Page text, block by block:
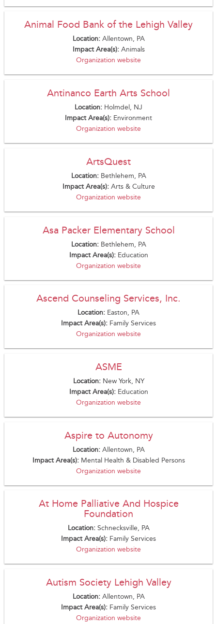
Animal Food Bank of the Lehigh Valley
Location: Allentown, PA
Impact Area(s): Animals
Organization website
Antinanco Earth Arts School
Location: Holmdel, NJ
Impact Area(s): Environment
Organization website
ArtsQuest
Location: Bethlehem, PA
Impact Area(s): Arts & Culture
Organization website
Asa Packer Elementary School
Location: Bethlehem, PA
Impact Area(s): Education
Organization website
Ascend Counseling Services, Inc.
Location: Easton, PA
Impact Area(s): Family Services
Organization website
ASME
Location: New York, NY
Impact Area(s): Education
Organization website
Aspire to Autonomy
Location: Allentown, PA
Impact Area(s): Mental Health & Disabled Persons
Organization website
At Home Palliative And Hospice
Foundation
Location: Schnecksville, PA
Impact Area(s): Family Services
Organization website
Autism Society Lehigh Valley
Location: Allentown, PA
Impact Area(s): Family Services
Organization website